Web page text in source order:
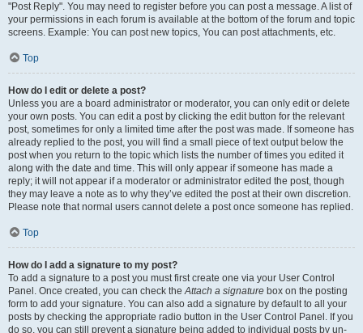
"Post Reply". You may need to register before you can post a message. A list of
your permissions in each forum is available at the bottom of the forum and topic
screens. Example: You can post new topics, You can post attachments, etc.
Top
How do I edit or delete a post?
Unless you are a board administrator or moderator, you can only edit or delete
your own posts. You can edit a post by clicking the edit button for the relevant
post, sometimes for only a limited time after the post was made. If someone has
already replied to the post, you will find a small piece of text output below the
post when you return to the topic which lists the number of times you edited it
along with the date and time. This will only appear if someone has made a
reply; it will not appear if a moderator or administrator edited the post, though
they may leave a note as to why they’ve edited the post at their own discretion.
Please note that normal users cannot delete a post once someone has replied.
Top
How do I add a signature to my post?
To add a signature to a post you must first create one via your User Control
Panel. Once created, you can check theAttach a signature box on the posting
form to add your signature. You can also add a signature by default to all your
posts by checking the appropriate radio button in the User Control Panel. If you
do so, you can still prevent a signature being added to individual posts by un-